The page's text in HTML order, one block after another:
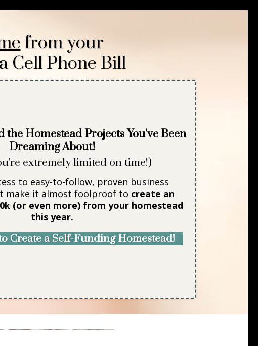
from your
Cell Phone Bill
the Homestead Projects You've Been
Dreaming About!
extremely limited on time!)
to easy-to-follow, proven business
make it almost foolproof to create an
(or even more) from your homestead
this year.
Create a Self-Funding Homestead!